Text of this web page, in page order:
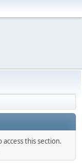
this section.